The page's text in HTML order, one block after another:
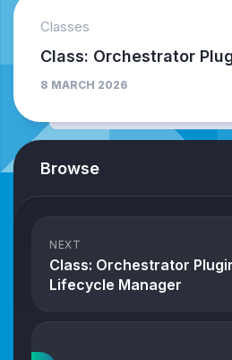
Classes
Class: Orchestrator
8 MARCH 2026
Browse
NEXT
Class: Orchestrator
Lifecycle Manager